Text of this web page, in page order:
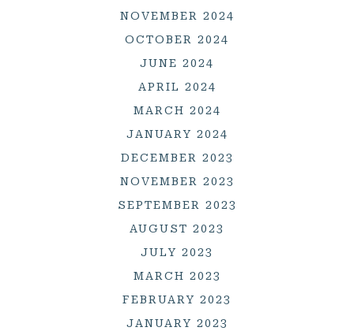
NOVEMBER 2024
OCTOBER 2024
JUNE 2024
APRIL 2024
MARCH 2024
JANUARY 2024
DECEMBER 2023
NOVEMBER 2023
SEPTEMBER 2023
AUGUST 2023
JULY 2023
MARCH 2023
FEBRUARY 2023
JANUARY 2023